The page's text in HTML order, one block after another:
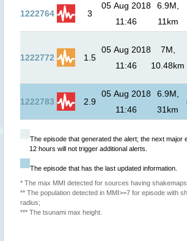
1222764 3
05 Aug 2018
11:46
6.9M,
11km
1222772 1.5
05 Aug 2018
11:46
7M,
10.48km
1222783 2.9
05 Aug 2018
11:46
6.9M,
31km
The episode that generated the alert; the next major
12 hours will not trigger additional alerts.
The episode that has the last updated information.
* The max MMI detected for sources having
** The population detected in MMI>=7 for episode with
radius;
*** The tsunami max height.